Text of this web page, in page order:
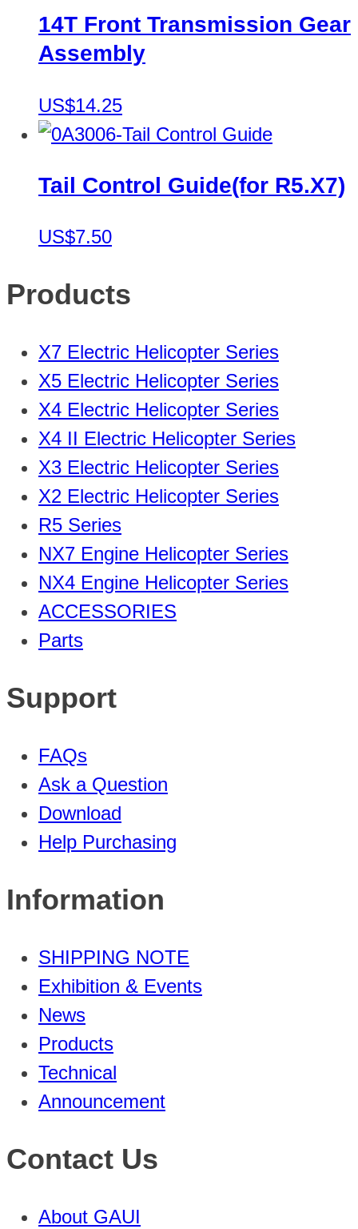
14T Front Transmission Gear
Assembly
US$14.25
Tail Control Guide(for R5.X7)
US$7.50
Products
X7 Electric Helicopter Series
X5 Electric Helicopter Series
X4 Electric Helicopter Series
X4 II Electric Helicopter Series
X3 Electric Helicopter Series
X2 Electric Helicopter Series
R5 Series
NX7 Engine Helicopter Series
NX4 Engine Helicopter Series
ACCESSORIES
Parts
Support
FAQs
Ask a Question
Download
Help Purchasing
Information
SHIPPING NOTE
Exhibition & Events
News
Products
Technical
Announcement
Contact Us
About GAUI